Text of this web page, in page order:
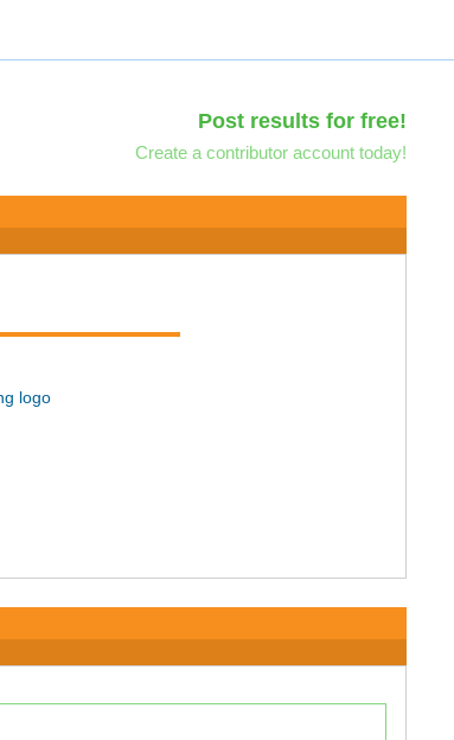
Post results for free!
Create a contributor account today!